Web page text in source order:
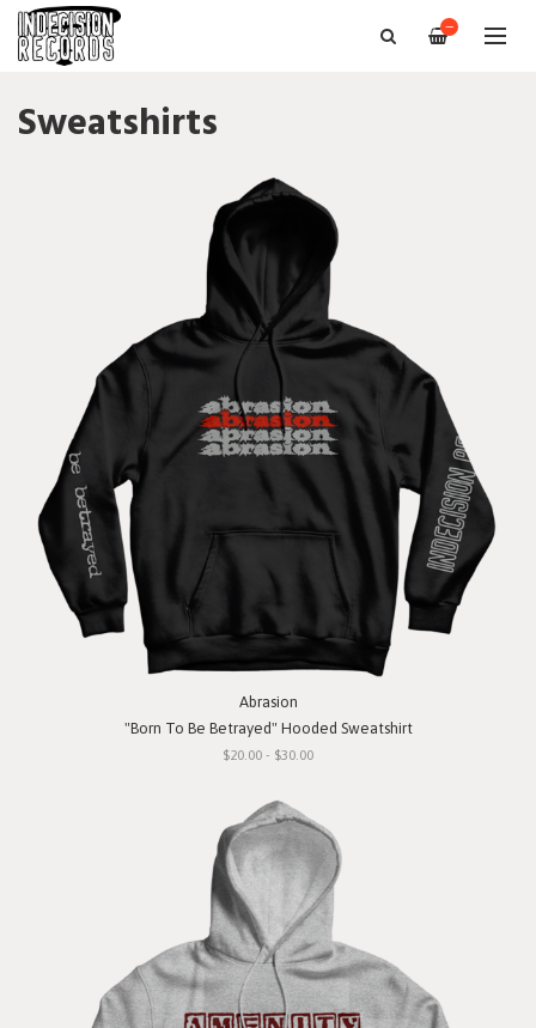
—
Sweatshirts
Abrasion
"Born To Be Betrayed" Hooded Sweatshirt
$20.00 - $30.00